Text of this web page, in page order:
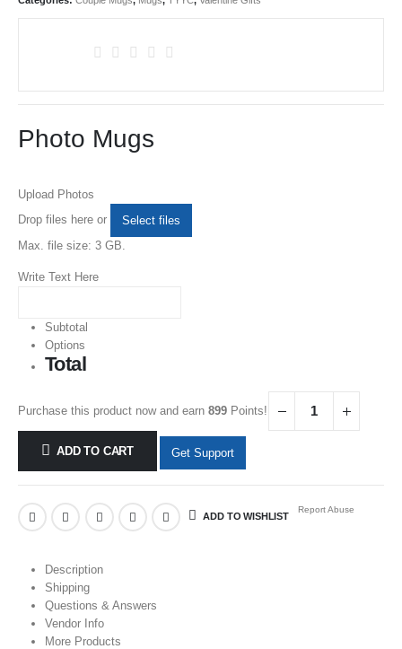
Photo Mugs
Upload Photos
Drop files here or
Select files
Max. file size: 3 GB.
Write Text Here
Subtotal
Options
Total
Purchase this product now and earn 899 Points!
ADD TO CART Get Support
ADD TO WISHLIST
Report Abuse
Description
Shipping
Questions & Answers
Vendor Info
More Products